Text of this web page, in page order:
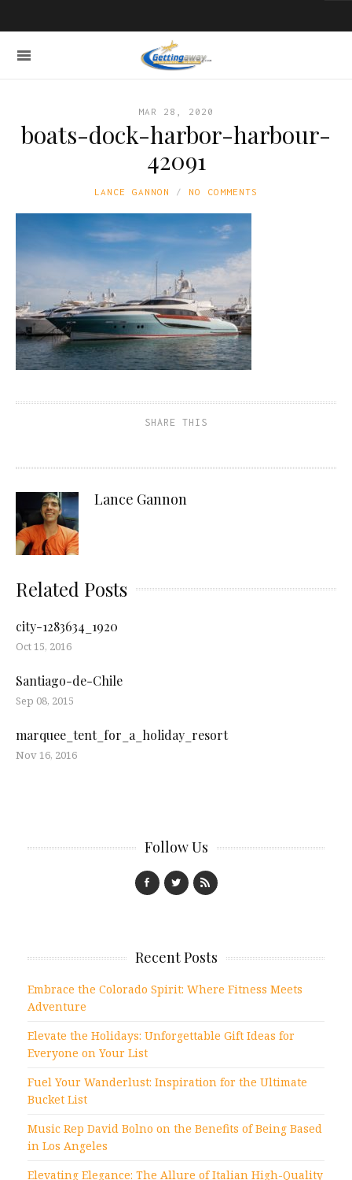
MAR 28, 2020
boats-dock-harbor-harbour-
42091
LANCE GANNON NO COMMENTS
SHARE THIS
Lance Gannon
Related Posts
city-1283634_1920
Oct 15, 2016
Santiago-de-Chile
Sep 08, 2015
marquee_tent_for_a_holiday_resort
Nov 16, 2016
Follow Us
Recent Posts
Embrace the Colorado Spirit: Where Fitness Meets
Adventure
Elevate the Holidays: Unforgettable Gift Ideas for
Everyone on Your List
Fuel Your Wanderlust: Inspiration for the Ultimate
Bucket List
Music Rep David Bolno on the Benefits of Being Based
in Los Angeles
Elevating Elegance: The Allure of Italian High-Quality